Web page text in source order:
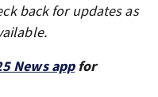
back for updates as
News appfor